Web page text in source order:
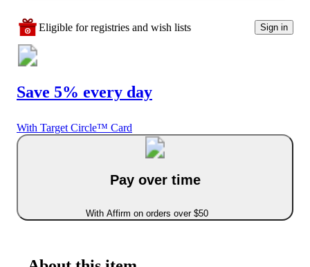
Eligible for registries and wish lists Sign in
Save 5% every day
With Target Circle™ Card
Pay over time
With Affirm on orders over $50